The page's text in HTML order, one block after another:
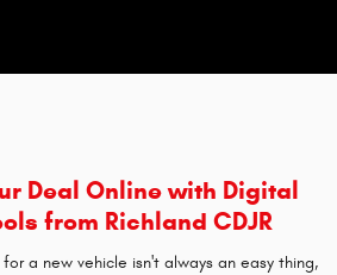
Deal Online with Digital
from Richland CDJR
a new vehicle isn't always an easy thing,